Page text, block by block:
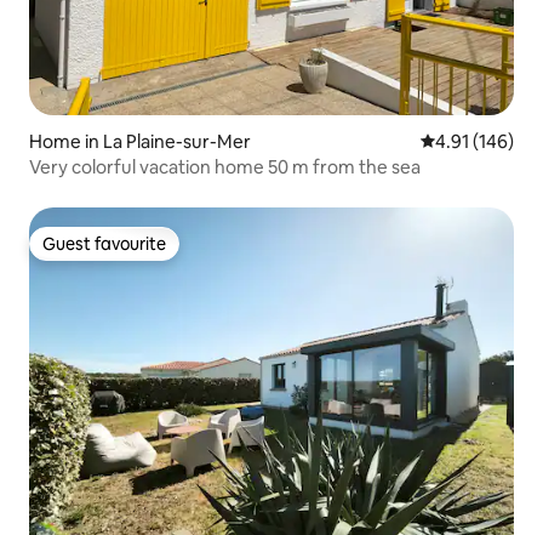
Home in La Plaine-sur-Mer 4.91 out of 5
4.91 (146)
Very colorful vacation home 50 m from the sea
Guest favourite
Guest favourite